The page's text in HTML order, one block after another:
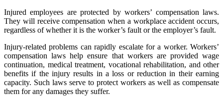
Injured employees are protected by workers’ compensation laws.
They will receive compensation when a workplace accident occurs,
regardless of whether it is the worker’s fault or the employer’s fault.
Injury-related problems can rapidly escalate for a worker. Workers’
compensation laws help ensure that workers are provided wage
continuation, medical treatment, vocational rehabilitation, and other
benefits if the injury results in a loss or reduction in their earning
capacity. Such laws serve to protect workers as well as compensate
them for any damages they suffer.